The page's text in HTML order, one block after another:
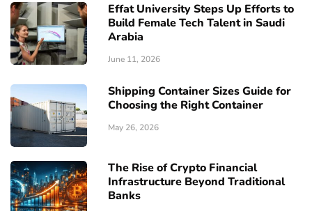
Effat University Steps Up Efforts to
Build Female Tech Talent in Saudi
Arabia
June 11, 2026
Shipping Container Sizes Guide for
Choosing the Right Container
May 26, 2026
The Rise of Crypto Financial
Infrastructure Beyond Traditional
Banks